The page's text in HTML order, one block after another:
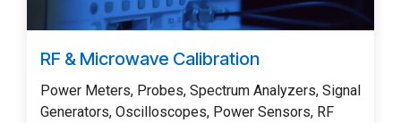
RF & Microwave Calibration
Power Meters, Probes, Spectrum Analyzers, Signal
Generators, Oscilloscopes, Power Sensors, RF